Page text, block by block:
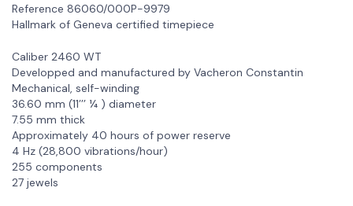
Reference 86060/000P-9979
Hallmark of Geneva certified timepiece
Caliber 2460 WT
Developped and manufactured by Vacheron Constantin
Mechanical, self-winding
36.60 mm (11’’’ ¼ ) diameter
7.55 mm thick
Approximately 40 hours of power reserve
4 Hz (28,800 vibrations/hour)
255 components
27 jewels